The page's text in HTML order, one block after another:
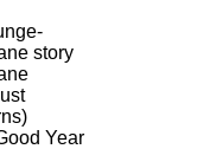
story
Year